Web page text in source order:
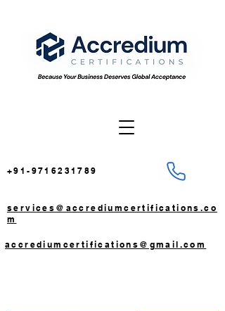
+91-9716231789
services@accrediumcertifications.co
m
accrediumcertifications@gmail.com